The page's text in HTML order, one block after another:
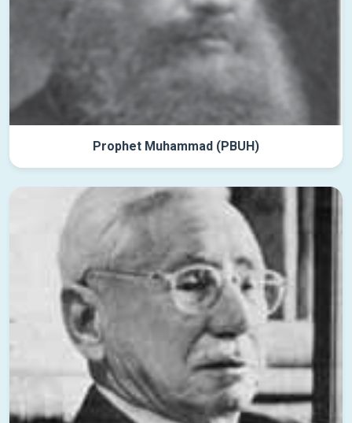
Prophet Muhammad (PBUH)